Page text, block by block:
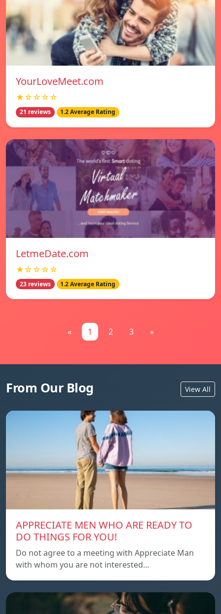
YourLoveMeet.com
★☆☆☆☆
21 reviews 1.2 Average Rating
LetmeDate.com
★☆☆☆☆
23 reviews 1.2 Average Rating
« 1 2 3 »
From Our Blog View All
APPRECIATE MEN WHO ARE READY TO
DO THINGS FOR YOU!
Do not agree to a meeting with Appreciate Man
with whom you are not interested…